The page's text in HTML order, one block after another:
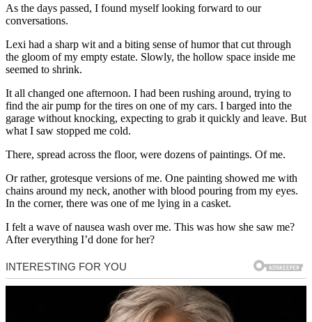
As the days passed, I found myself looking forward to our
conversations.
Lexi had a sharp wit and a biting sense of humor that cut through
the gloom of my empty estate. Slowly, the hollow space inside me
seemed to shrink.
It all changed one afternoon. I had been rushing around, trying to
find the air pump for the tires on one of my cars. I barged into the
garage without knocking, expecting to grab it quickly and leave. But
what I saw stopped me cold.
There, spread across the floor, were dozens of paintings. Of me.
Or rather, grotesque versions of me. One painting showed me with
chains around my neck, another with blood pouring from my eyes.
In the corner, there was one of me lying in a casket.
I felt a wave of nausea wash over me. This was how she saw me?
After everything I’d done for her?